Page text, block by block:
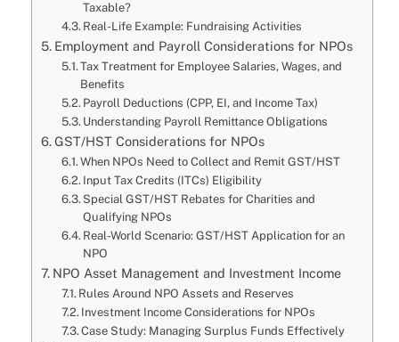
Taxable?
Real-Life Example: Fundraising Activities
Employment and Payroll Considerations for NPOs
Tax Treatment for Employee Salaries, Wages, and
Benefits
Payroll Deductions (CPP, EI, and Income Tax)
Understanding Payroll Remittance Obligations
GST/HST Considerations for NPOs
When NPOs Need to Collect and Remit GST/HST
Input Tax Credits (ITCs) Eligibility
Special GST/HST Rebates for Charities and
Qualifying NPOs
Real-World Scenario: GST/HST Application for an
NPO
NPO Asset Management and Investment Income
Rules Around NPO Assets and Reserves
Investment Income Considerations for NPOs
Case Study: Managing Surplus Funds Effectively